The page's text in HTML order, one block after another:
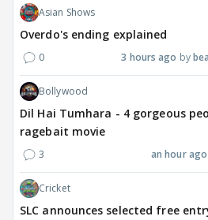
Asian Shows
Overdo's ending explained
0 3 hours ago
Bollywood
Dil Hai Tumhara - 4 gorgeous
ragebait movie
3 an hour ago
Cricket
SLC announces selected free